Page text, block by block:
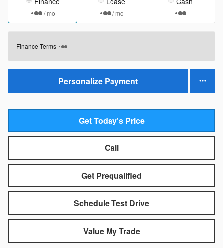
/ mo / mo
Finance Terms
Personalize Payment
Get Today's Price
Call
Get Prequalified
Schedule Test Drive
Value My Trade